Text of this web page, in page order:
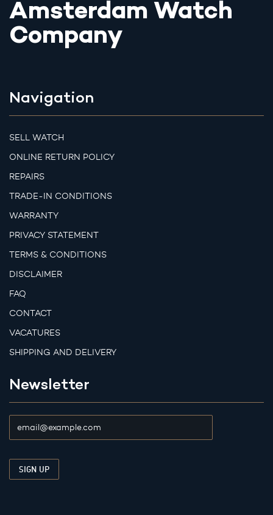
Amsterdam Watch
Company
Navigation
SELL WATCH
ONLINE RETURN POLICY
REPAIRS
TRADE-IN CONDITIONS
WARRANTY
PRIVACY STATEMENT
TERMS & CONDITIONS
DISCLAIMER
FAQ
CONTACT
VACATURES
SHIPPING AND DELIVERY
Newsletter